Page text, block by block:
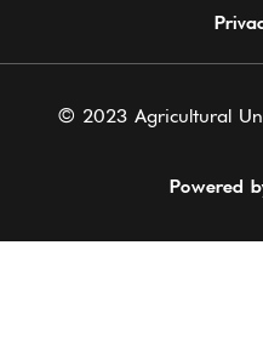
© 2023 Agricultural
Powered